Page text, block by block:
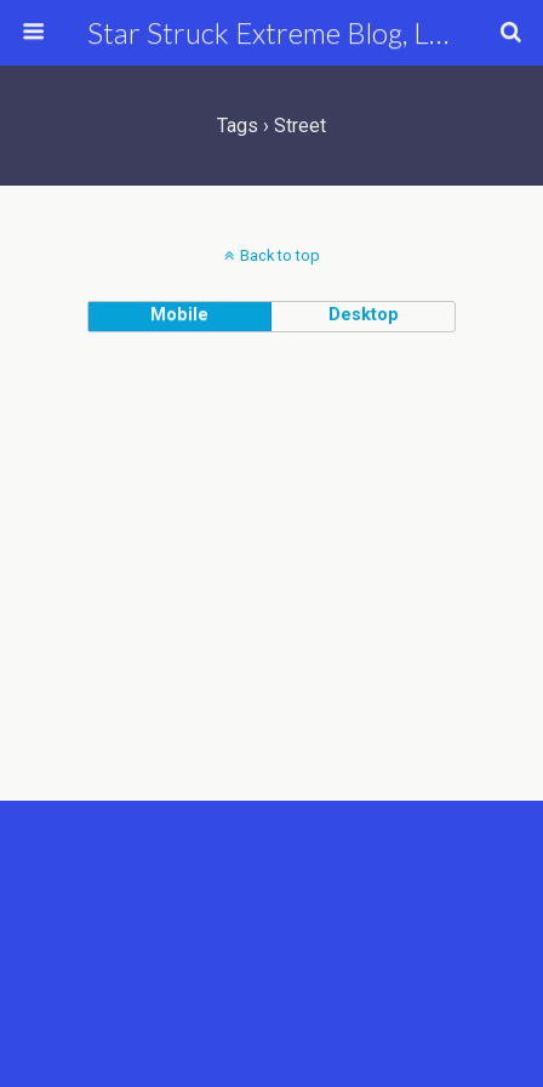
Star Struck Extreme Blog, Latest Celebrity, Entertainment & Fashion News
Tags › Street
Back to top
Mobile Desktop